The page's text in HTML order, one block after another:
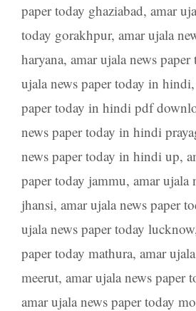
paper today ghaziabad, amar
today gorakhpur, amar ujala
haryana, amar ujala news paper
ujala news paper today in hindi,
paper today in hindi pdf
news paper today in hindi
news paper today in hindi up,
paper today jammu, amar ujala
jhansi, amar ujala news paper
ujala news paper today lucknow
paper today mathura, amar
meerut, amar ujala news paper
amar ujala news paper today